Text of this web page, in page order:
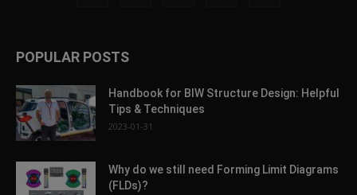
POPULAR POSTS
Handbook for BIW Structure Design: Helpful
Tips & Techniques
2023-01-31
Why do we still need Forming Limit Diagrams
(FLDs)?